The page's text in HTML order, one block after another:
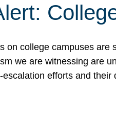
on college campuses
we are witnessing are
escalation efforts and